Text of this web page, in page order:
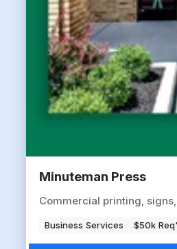
Minuteman Press
Commercial printing,
Business Services $50k